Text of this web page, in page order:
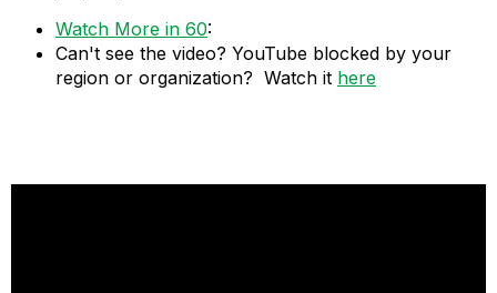
Watch More in 60:
Can't see the video? YouTube blocked by your
region or organization? Watch it here